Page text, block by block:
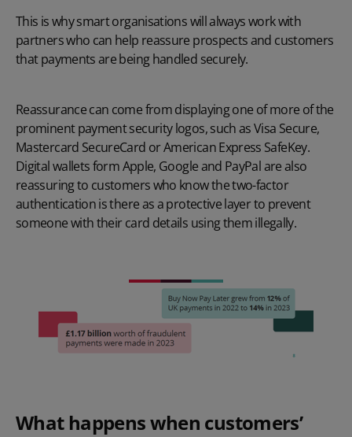
This is why smart organisations will always work with
partners who can help reassure prospects and customers
that payments are being handled securely.
Reassurance can come from displaying one of more of the
prominent payment security logos, such as Visa Secure,
Mastercard SecureCard or American Express SafeKey.
Digital wallets form Apple, Google and PayPal are also
reassuring to customers who know the two-factor
authentication is there as a protective layer to prevent
someone with their card details using them illegally.
What happens when customers’